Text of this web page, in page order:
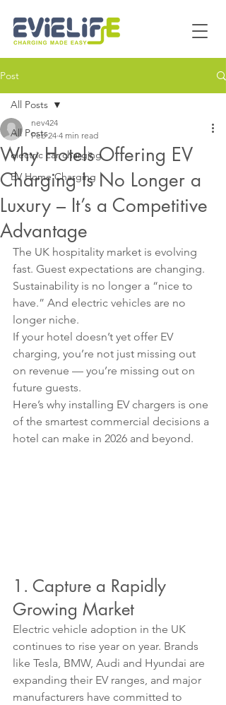
Post
All Posts
electric car charging
EV Home Charging
All Posts
Why Hotels Offering EV
Charging Is No Longer a
Luxury – It’s a Competitive
Advantage
nev424
Feb 24 4 min read
The UK hospitality market is evolving
fast. Guest expectations are changing.
Sustainability is no longer a “nice to
have.” And electric vehicles are no
longer niche.
If your hotel doesn’t yet offer EV
charging, you’re not just missing out
on revenue — you’re missing out on
future guests.
Here’s why installing EV chargers is one
of the smartest commercial decisions a
hotel can make in 2026 and beyond.
1. Capture a Rapidly
Growing Market
Electric vehicle adoption in the UK
continues to rise year on year. Brands
like Tesla, BMW, Audi and Hyundai are
expanding their EV ranges, and major
manufacturers have committed to